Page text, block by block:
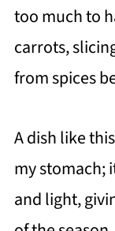
too much to
carrots,
from spices
A dish like
my stomach;
and light,